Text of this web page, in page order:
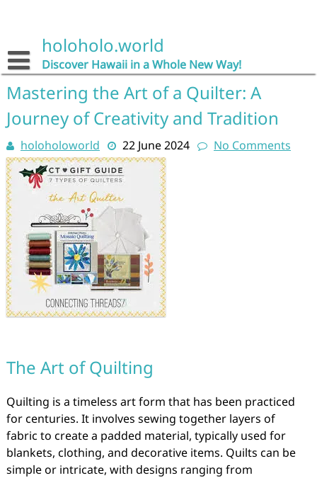
holoholo.world
Discover Hawaii in a Whole New Way!
Mastering the Art of a Quilter: A
Journey of Creativity and Tradition
holoholoworld 22 June 2024 No Comments
The Art of Quilting
Quilting is a timeless art form that has been practiced
for centuries. It involves sewing together layers of
fabric to create a padded material, typically used for
blankets, clothing, and decorative items. Quilts can be
simple or intricate, with designs ranging from